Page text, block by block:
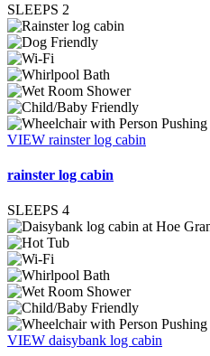
SLEEPS 2
VIEW rainster log cabin
rainster log cabin
SLEEPS 4
VIEW daisybank log cabin